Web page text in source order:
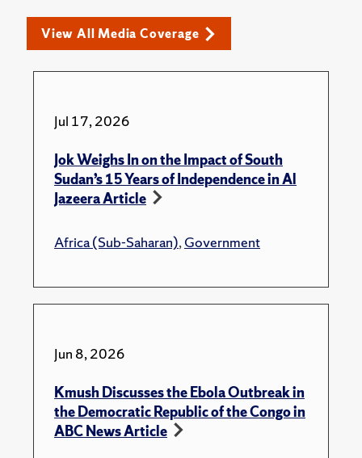
View All Media Coverage
Jul 17, 2026
Jok Weighs In on the Impact of South
Sudan’s 15 Years of Independence in Al
Jazeera Article
Africa (Sub-Saharan),Government
Jun 8, 2026
Kmush Discusses the Ebola Outbreak in
the Democratic Republic of the Congo in
ABC News Article